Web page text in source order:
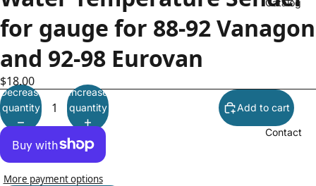
Contact
for gauge for 88-92 Vanagon
and 92-98 Eurovan
$18.00
Decrease
quantity
Increase
quantity
Add to cart
More payment options